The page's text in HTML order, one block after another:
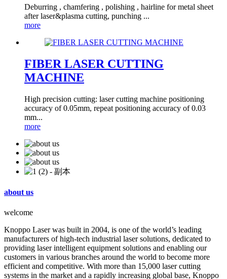
Deburring , chamfering , polishing , hairline for metal sheet
after laser&plasma cutting, punching ...
more
FIBER LASER CUTTING
MACHINE
High precision cutting: laser cutting machine positioning
accuracy of 0.05mm, repeat positioning accuracy of 0.03
mm...
more
about us
welcome
Knoppo Laser was built in 2004, is one of the world’s leading
manufacturers of high-tech industrial laser solutions, dedicated to
providing laser intelligent equipment solutions and enabling our
customers in various branches around the world to become more
efficient and competitive. With more than 15,000 laser cutting
systems in the market and a rapidly increasing global base, Knoppo